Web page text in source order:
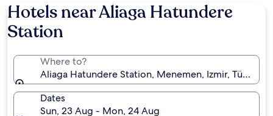
Hotels near Aliaga Hatundere
Station
Where to?
Aliaga Hatundere Station, Menemen, Izmir, Türkiye
Dates
Sun, 23 Aug - Mon, 24 Aug